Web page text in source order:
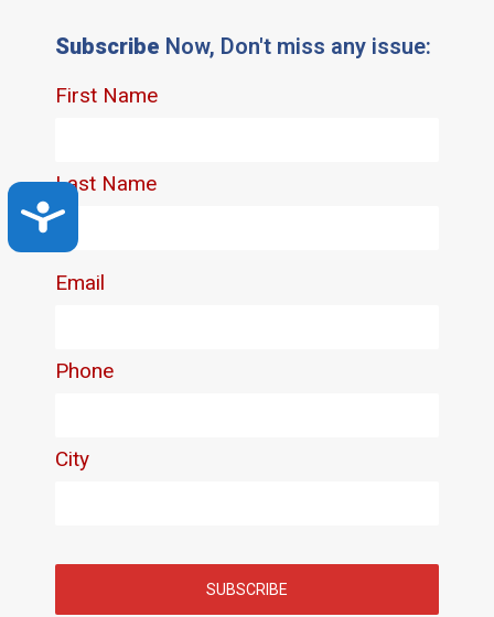
Accessibility
Subscribe Now, Don't miss any issue: